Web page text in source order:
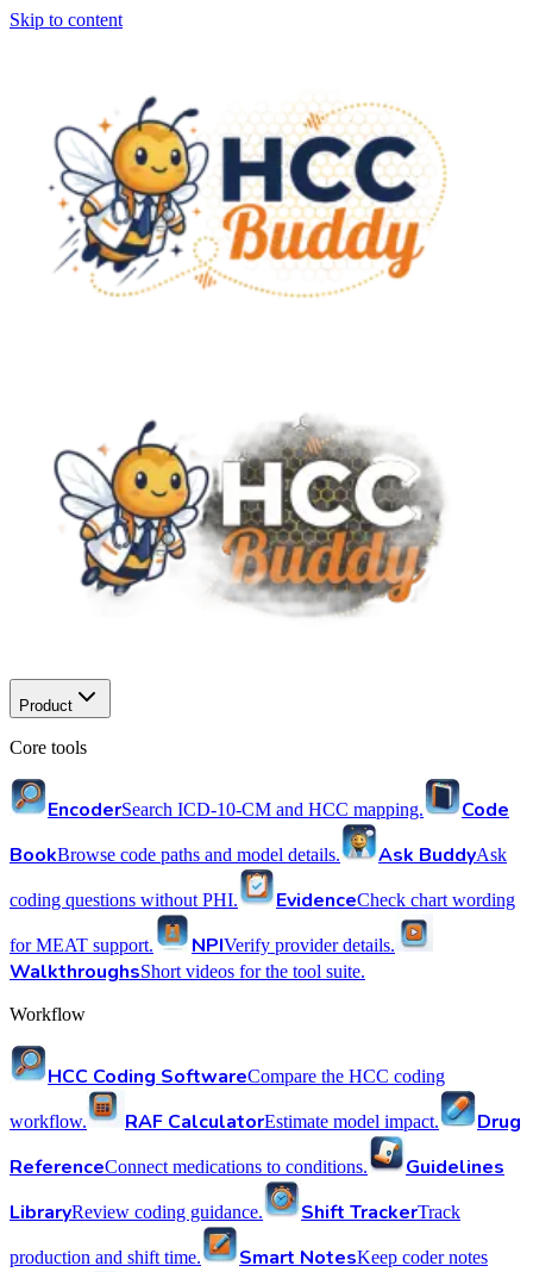
Skip to content
Product
Core tools
EncoderSearch ICD-10-CM and HCC mapping.
Code
BookBrowse code paths and model details. Ask BuddyAsk
coding questions without PHI. EvidenceCheck chart wording
for MEAT support. NPIVerify provider details.
WalkthroughsShort videos for the tool suite.
Workflow
HCC Coding SoftwareCompare the HCC coding
workflow. RAF CalculatorEstimate model impact.
Drug
ReferenceConnect medications to conditions.
Guidelines
LibraryReview coding guidance. Shift TrackerTrack
production and shift time. Smart NotesKeep coder notes